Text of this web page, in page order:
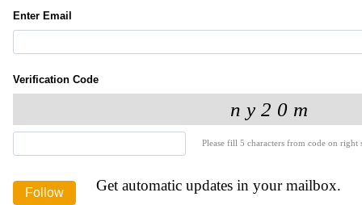
Enter Email
Verification Code
Please fill 5 characters from code on
Get automatic updates in your mailbox.